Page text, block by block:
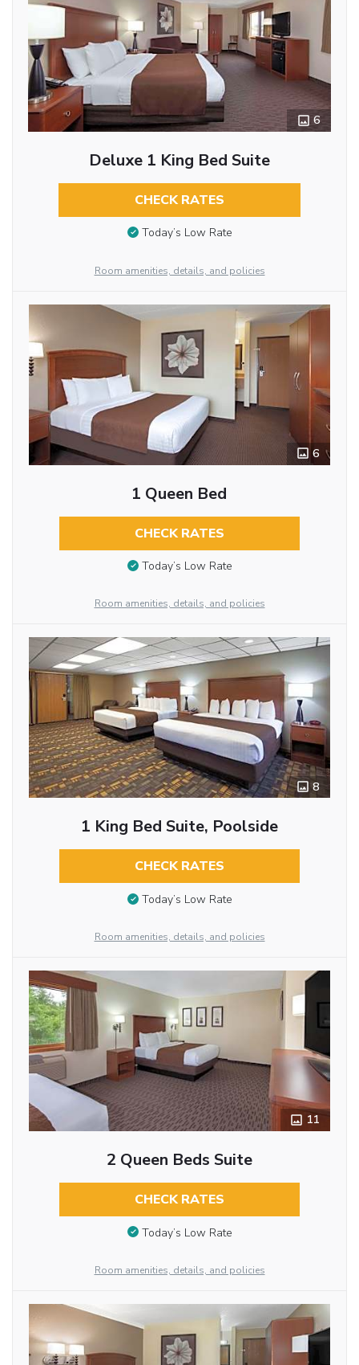
6
Deluxe 1 King Bed Suite
CHECK RATES
Today’s Low Rate
Room amenities, details, and policies
6
1 Queen Bed
CHECK RATES
Today’s Low Rate
Room amenities, details, and policies
8
1 King Bed Suite, Poolside
CHECK RATES
Today’s Low Rate
Room amenities, details, and policies
11
2 Queen Beds Suite
CHECK RATES
Today’s Low Rate
Room amenities, details, and policies